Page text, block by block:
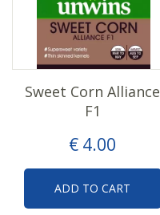
€ 4.00
Sweet Corn Alliance
F1
ADD TO CART